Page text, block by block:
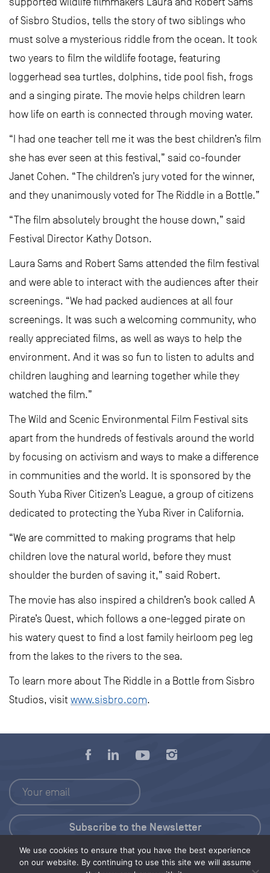
of Sisbro Studios, tells the story of two siblings who
must solve a mysterious riddle from the ocean. It took
two years to film the wildlife footage, featuring
loggerhead sea turtles, dolphins, tide pool fish, frogs
and a singing pirate. The movie helps children learn
how life on earth is connected through moving water.
“I had one teacher tell me it was the best children’s film
she has ever seen at this festival,” said co-founder
Janet Cohen. “The children’s jury voted for the winner,
and they unanimously voted for The Riddle in a Bottle.”
“The film absolutely brought the house down,” said
Festival Director Kathy Dotson.
Laura Sams and Robert Sams attended the film festival
and were able to interact with the audiences after their
screenings. “We had packed audiences at all four
screenings. It was such a welcoming community, who
really appreciated films, as well as ways to help the
environment. And it was so fun to listen to adults and
children laughing and learning together while they
watched the film.”
The Wild and Scenic Environmental Film Festival sits
apart from the hundreds of festivals around the world
by focusing on activism and ways to make a difference
in communities and the world. It is sponsored by the
South Yuba River Citizen’s League, a group of citizens
dedicated to protecting the Yuba River in California.
“We are committed to making programs that help
children love the natural world, before they must
shoulder the burden of saving it,” said Robert.
The movie has also inspired a children’s book called A
Pirate’s Quest, which follows a one-legged pirate on
his watery quest to find a lost family heirloom peg leg
from the lakes to the rivers to the sea.
To learn more about The Riddle in a Bottle from Sisbro
Studios, visit www.sisbro.com.
We use cookies to ensure that you have the best experience
on our website. By continuing to use this site we will assume
Press Kit